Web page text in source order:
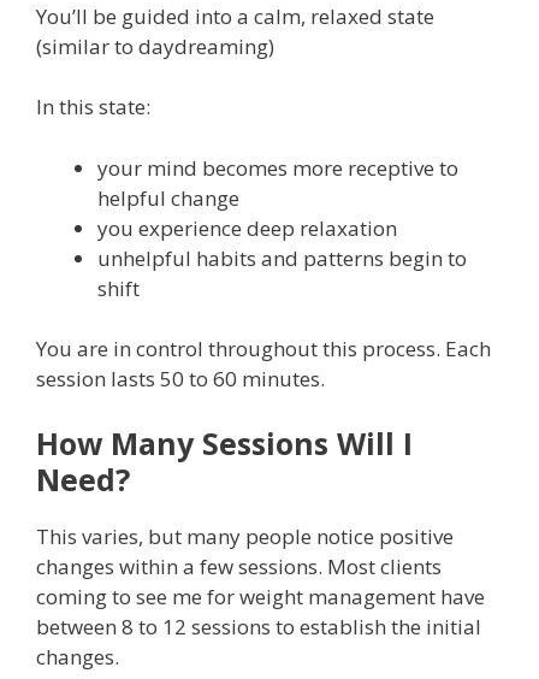
You’ll be guided into a calm, relaxed state
(similar to daydreaming)
In this state:
your mind becomes more receptive to
helpful change
you experience deep relaxation
unhelpful habits and patterns begin to
shift
You are in control throughout this process. Each
session lasts 50 to 60 minutes.
How Many Sessions Will I
Need?
This varies, but many people notice positive
changes within a few sessions. Most clients
coming to see me for weight management have
between 8 to 12 sessions to establish the initial
changes.